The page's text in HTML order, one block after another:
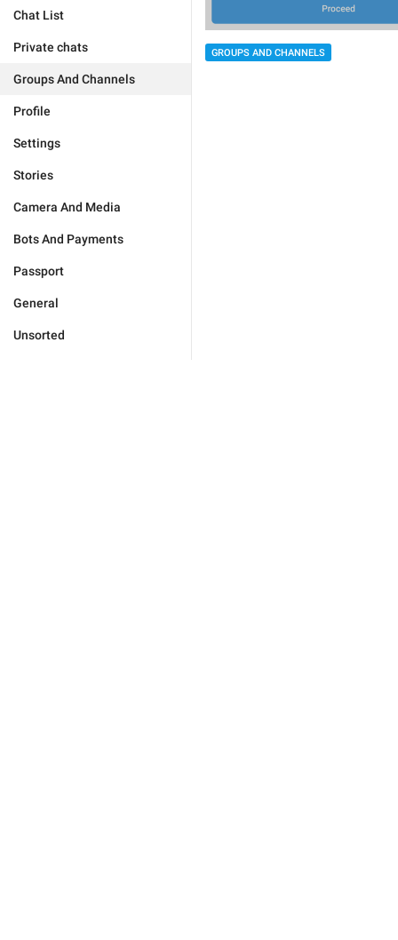
Chat List
Private chats
Groups And Channels
Profile
Settings
Stories
Camera And Media
Bots And Payments
Passport
General
Unsorted
GROUPS AND CHANNELS